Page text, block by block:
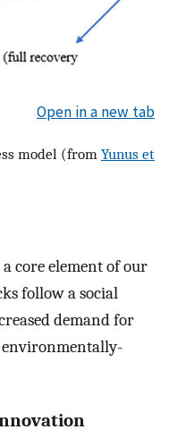
Open in a new tab
model (from Yunus et
core element of our
follow a social
demand for
environmentally-